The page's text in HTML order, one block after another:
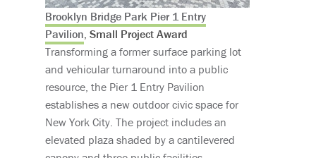
Brooklyn Bridge Park Pier 1 Entry
Pavilion, Small Project Award
Transforming a former surface parking lot
and vehicular turnaround into a public
resource, the Pier 1 Entry Pavilion
establishes a new outdoor civic space for
New York City. The project includes an
elevated plaza shaded by a cantilevered